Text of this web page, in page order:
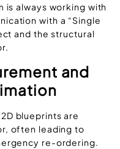
always working with
with a “Single
and the structural
and
blueprints are
often leading to
re-ordering.